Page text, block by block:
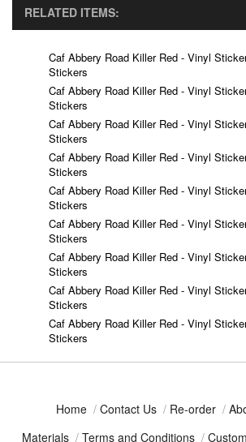
RELATED ITEMS:
Caf Abbery Road Killer Red - Vinyl
Stickers
Caf Abbery Road Killer Red - Vinyl
Stickers
Caf Abbery Road Killer Red - Vinyl
Stickers
Caf Abbery Road Killer Red - Vinyl
Stickers
Caf Abbery Road Killer Red - Vinyl
Stickers
Caf Abbery Road Killer Red - Vinyl
Stickers
Caf Abbery Road Killer Red - Vinyl
Stickers
Caf Abbery Road Killer Red - Vinyl
Stickers
Caf Abbery Road Killer Red - Vinyl
Stickers
Home / Contact Us / Re-order /
Materials / Terms and Conditions /